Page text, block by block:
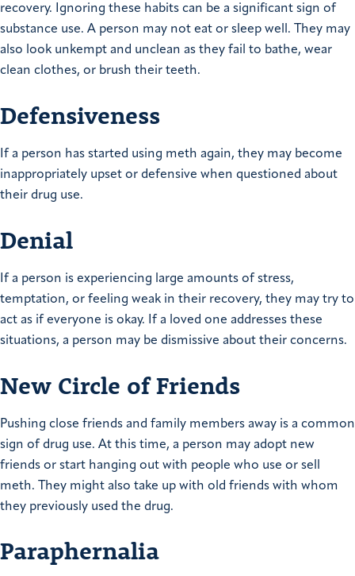
recovery. Ignoring these habits can be a significant sign of
substance use. A person may not eat or sleep well. They may
also look unkempt and unclean as they fail to bathe, wear
clean clothes, or brush their teeth.
Defensiveness
If a person has started using meth again, they may become
inappropriately upset or defensive when questioned about
their drug use.
Denial
If a person is experiencing large amounts of stress,
temptation, or feeling weak in their recovery, they may try to
act as if everyone is okay. If a loved one addresses these
situations, a person may be dismissive about their concerns.
New Circle of Friends
Pushing close friends and family members away is a common
sign of drug use. At this time, a person may adopt new
friends or start hanging out with people who use or sell
meth. They might also take up with old friends with whom
they previously used the drug.
Paraphernalia